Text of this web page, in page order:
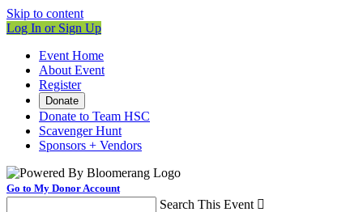
Skip to content
Log In or Sign Up
Event Home
About Event
Register
Donate
Donate to Team HSC
Scavenger Hunt
Sponsors + Vendors
Go to My Donor Account
Search This Event 